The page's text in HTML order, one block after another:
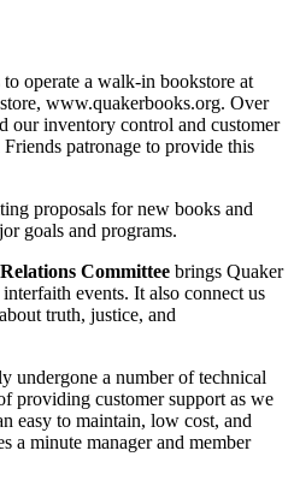
to operate a walk-in bookstore at
www.quakerbooks.org. Over
our inventory control and customer
patronage to provide this
proposals for new books and
goals and programs.
Committee brings Quaker
events. It also connect us
truth, justice, and
undergone a number of technical
providing customer support as we
easy to maintain, low cost, and
a minute manager and member